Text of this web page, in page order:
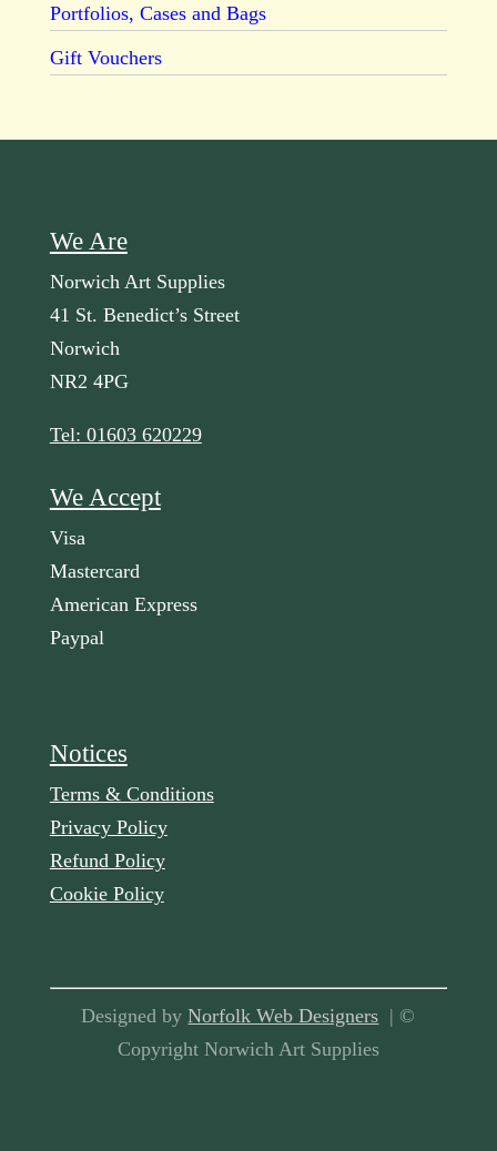
Portfolios, Cases and Bags
Gift Vouchers
We Are
Norwich Art Supplies
41 St. Benedict’s Street
Norwich
NR2 4PG
Tel: 01603 620229
We Accept
Visa
Mastercard
American Express
Paypal
Notices
Terms & Conditions
Privacy Policy
Refund Policy
Cookie Policy
Designed byNorfolk Web Designers | ©
Copyright Norwich Art Supplies